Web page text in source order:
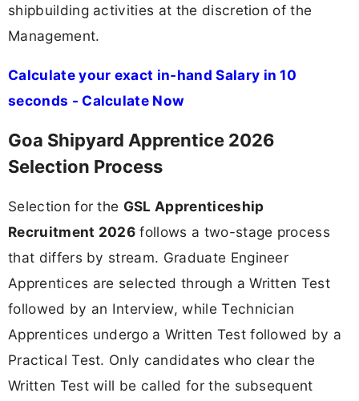
shipbuilding activities at the discretion of the
Management.
Calculate your exact in-hand Salary in 10
seconds - Calculate Now
Goa Shipyard Apprentice 2026
Selection Process
Selection for the GSL Apprenticeship
Recruitment 2026 follows a two-stage process
that differs by stream. Graduate Engineer
Apprentices are selected through a Written Test
followed by an Interview, while Technician
Apprentices undergo a Written Test followed by a
Practical Test. Only candidates who clear the
Written Test will be called for the subsequent